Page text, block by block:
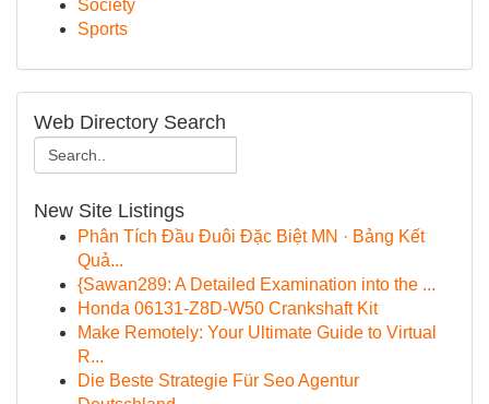
Society
Sports
Web Directory Search
New Site Listings
Phân Tích Đầu Đuôi Đặc Biệt MN · Bảng Kết
Quả...
{Sawan289: A Detailed Examination into the ...
Honda 06131-Z8D-W50 Crankshaft Kit
Make Remotely: Your Ultimate Guide to Virtual
R...
Die Beste Strategie Für Seo Agentur